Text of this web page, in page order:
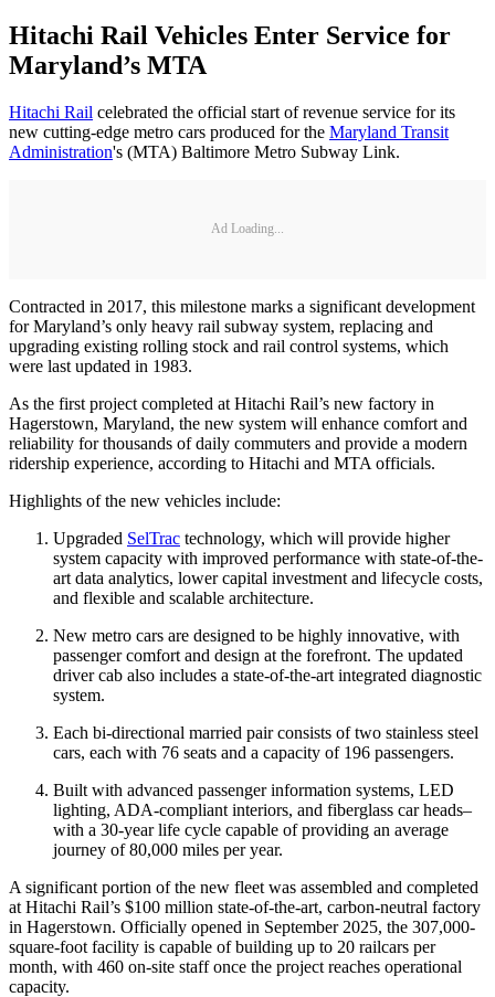
Hitachi Rail Vehicles Enter Service for
Maryland’s MTA
Hitachi Rail celebrated the official start of revenue service for its
new cutting-edge metro cars produced for the Maryland Transit
Administration's (MTA) Baltimore Metro Subway Link.
Ad Loading...
Contracted in 2017, this milestone marks a significant development
for Maryland’s only heavy rail subway system, replacing and
upgrading existing rolling stock and rail control systems, which
were last updated in 1983.
As the first project completed at Hitachi Rail’s new factory in
Hagerstown, Maryland, the new system will enhance comfort and
reliability for thousands of daily commuters and provide a modern
ridership experience, according to Hitachi and MTA officials.
Highlights of the new vehicles include:
Upgraded SelTrac technology, which will provide higher
system capacity with improved performance with state-of-the-
art data analytics, lower capital investment and lifecycle costs,
and flexible and scalable architecture.
New metro cars are designed to be highly innovative, with
passenger comfort and design at the forefront. The updated
driver cab also includes a state-of-the-art integrated diagnostic
system.
Each bi-directional married pair consists of two stainless steel
cars, each with 76 seats and a capacity of 196 passengers.
Built with advanced passenger information systems, LED
lighting, ADA-compliant interiors, and fiberglass car heads–
with a 30-year life cycle capable of providing an average
journey of 80,000 miles per year.
A significant portion of the new fleet was assembled and completed
at Hitachi Rail’s $100 million state-of-the-art, carbon-neutral factory
in Hagerstown. Officially opened in September 2025, the 307,000-
square-foot facility is capable of building up to 20 railcars per
month, with 460 on-site staff once the project reaches operational
capacity.